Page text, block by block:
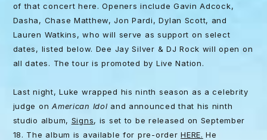
of that concert here. Openers include Gavin Adcock,
Dasha, Chase Matthew, Jon Pardi, Dylan Scott, and
Lauren Watkins, who will serve as support on select
dates, listed below. Dee Jay Silver & DJ Rock will open on
all dates. The tour is promoted by Live Nation.
Last night, Luke wrapped his ninth season as a celebrity
judge onAmerican Idol and announced that his ninth
studio album, Signs, is set to be released on September
18. The album is available for pre-orderHERE. He